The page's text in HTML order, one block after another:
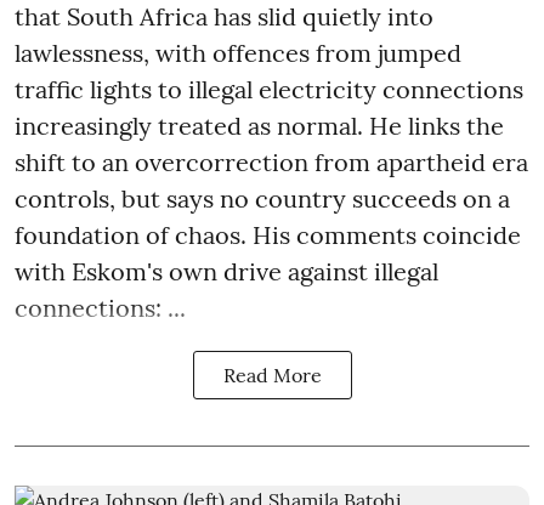
that South Africa has slid quietly into
lawlessness, with offences from jumped
traffic lights to illegal electricity connections
increasingly treated as normal. He links the
shift to an overcorrection from apartheid era
controls, but says no country succeeds on a
foundation of chaos. His comments coincide
with Eskom's own drive against illegal
connections: ...
Read More